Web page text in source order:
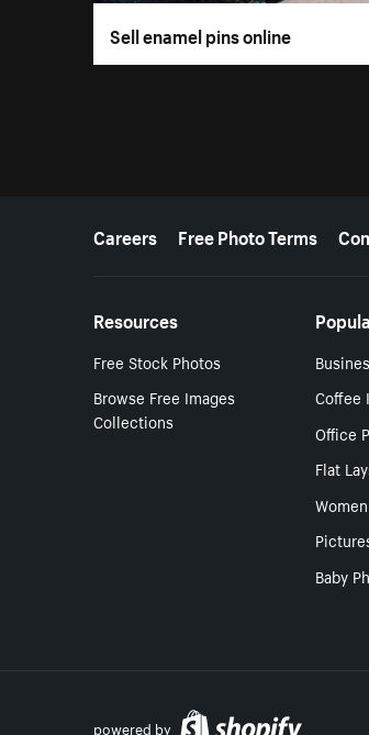
Sell enamel pins online
More resources
Careers Free Photo Terms
Resources
Free Stock Photos
Browse Free Images
Collections
Coffee
Office
Flat
Baby
powered by